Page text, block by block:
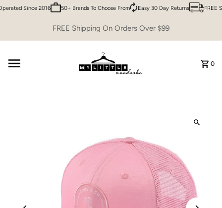
Skip to content
Since 2016 50+ Brands To Choose From Easy 30 Day Returns FREE
FREE Shipping On Orders Over $99
0